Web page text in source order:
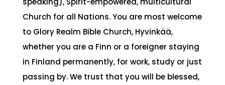
exciting, bilingual, (English and Finnish
speaking), Spirit-empowered, multicultural
Church for all Nations. You are most welcome